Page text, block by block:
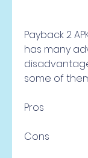
Payback 2
has many
some of
Pros
Cons